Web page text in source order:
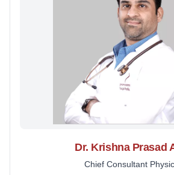
Dr. Krishna Prasad
Chief Consultant